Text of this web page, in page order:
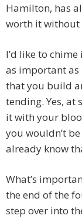
Hamilton, has
worth it without
I’d like to
as important
that you build
tending. Yes, at
it with your
you wouldn’t
already know
What’s
the end of the
step over into